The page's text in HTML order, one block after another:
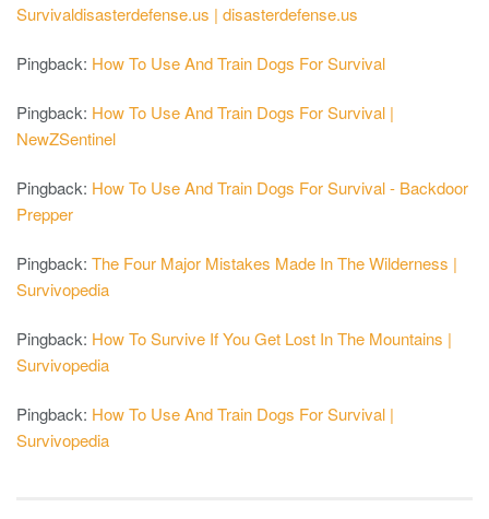
Survivaldisasterdefense.us | disasterdefense.us
Pingback: How To Use And Train Dogs For Survival
Pingback: How To Use And Train Dogs For Survival |
NewZSentinel
Pingback: How To Use And Train Dogs For Survival - Backdoor
Prepper
Pingback: The Four Major Mistakes Made In The Wilderness |
Survivopedia
Pingback: How To Survive If You Get Lost In The Mountains |
Survivopedia
Pingback: How To Use And Train Dogs For Survival |
Survivopedia